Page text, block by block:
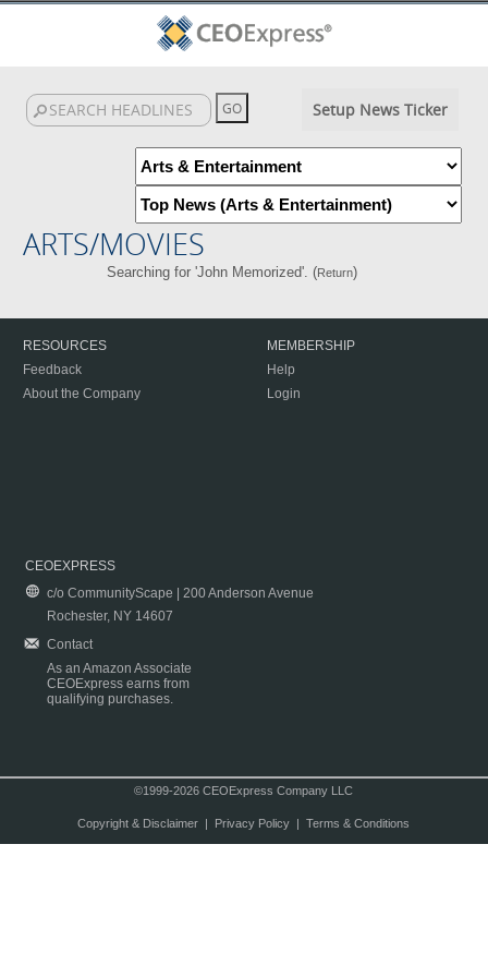
Setup News Ticker
ARTS/MOVIES
Searching for 'John Memorized'. (Return)
RESOURCES
Feedback
About the Company
MEMBERSHIP
Help
Login
CEOEXPRESS
c/o CommunityScape | 200 Anderson Avenue
Rochester, NY 14607
Contact
As an Amazon Associate
CEOExpress earns from
qualifying purchases.
©1999-2026 CEOExpress Company LLC
Copyright & Disclaimer| Privacy Policy| Terms & Conditions